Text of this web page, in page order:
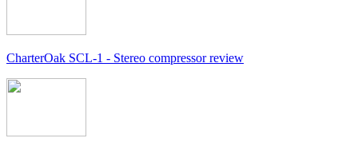
CharterOak SCL-1 - Stereo compressor review